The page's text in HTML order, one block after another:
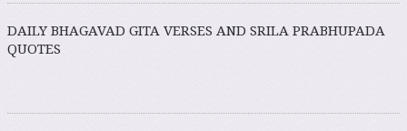
DAILY BHAGAVAD GITA VERSES AND SRILA PRABHUPADA
QUOTES